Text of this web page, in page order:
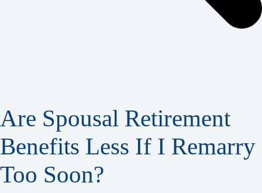
Are Spousal Retirement
Benefits Less If I Remarry
Too Soon?